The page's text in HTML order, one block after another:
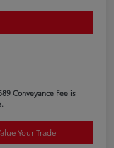
Conveyance Fee is
Your Trade